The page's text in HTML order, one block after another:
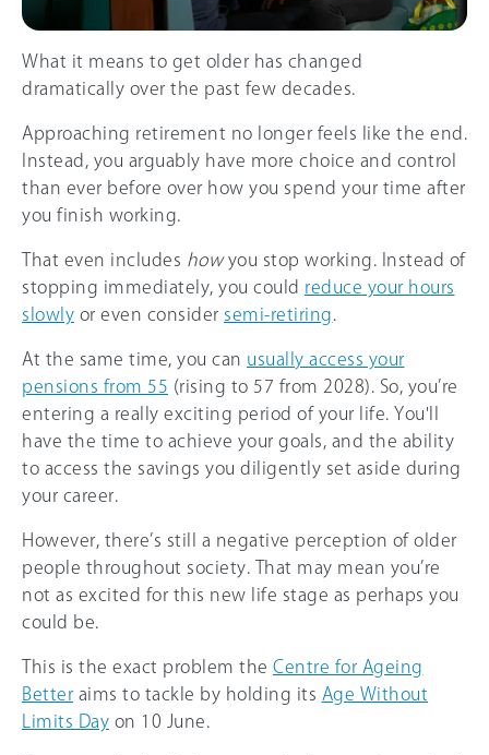
What it means to get older has changed
dramatically over the past few decades.
Approaching retirement no longer feels like the end.
Instead, you arguably have more choice and control
than ever before over how you spend your time after
you finish working.
That even includes howyou stop working. Instead of
stopping immediately, you could reduce your hours
slowly or even consider semi-retiring
At the same time, you can usually access your
pensions from 55 (rising to 57 from 2028). So, you’re
entering a really exciting period of your life. You'll
have the time to achieve your goals, and the ability
to access the savings you diligently set aside during
your career.
However, there’s still a negative perception of older
people throughout society. That may mean you’re
not as excited for this new life stage as perhaps you
could be.
This is the exact problem the Centre for Ageing
Better aims to tackle by holding its Age Without
Limits Day on 10 June.